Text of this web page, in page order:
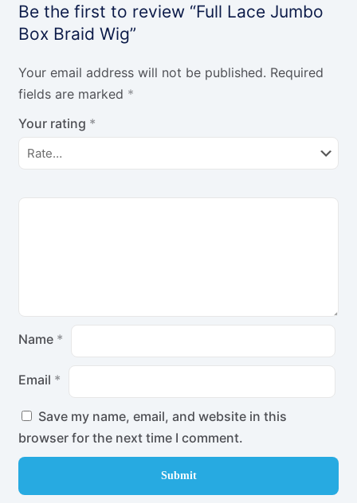
Be the first to review “Full Lace Jumbo
Box Braid Wig”
Your email address will not be published. Required
fields are marked *
Your rating *
Name *
Email *
Save my name, email, and website in this
browser for the next time I comment.